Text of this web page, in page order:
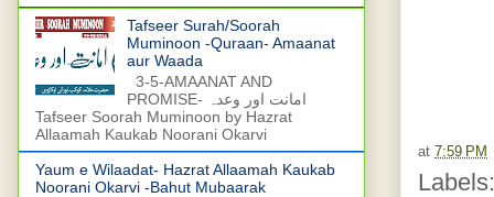
at 7:59 PM
Tafseer Surah/Soorah
Muminoon -Quraan- Amaanat
aur Waada
3-5-AMAANAT AND
PROMISE- امانت اور وعدہ
Tafseer Soorah Muminoon by Hazrat
Allaamah Kaukab Noorani Okarvi
Yaum e Wilaadat- Hazrat Allaamah Kaukab
Noorani Okarvi -Bahut Mubaarak